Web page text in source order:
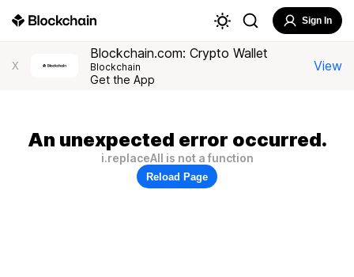
Sign In
X
Blockchain.com: Crypto Wallet
Blockchain
Get the App
View
An unexpected error occurred.
i.replaceAll is not a function
Reload Page